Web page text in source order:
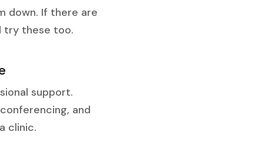
down. If there are
try these too.
support.
and
clinic.